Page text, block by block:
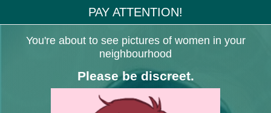
PAY ATTENTION!
You're about to see pictures of women in your
neighbourhood
Please be discreet.